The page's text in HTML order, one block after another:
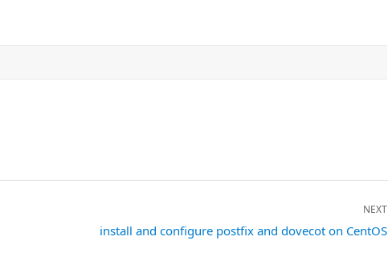
NEXT
install and configure postfix and dovecot on CentOS